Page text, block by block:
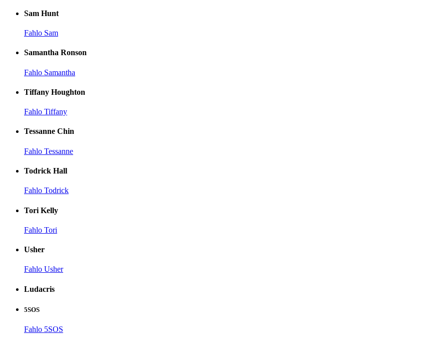
Sam Hunt
Fahlo Sam
Samantha Ronson
Fahlo Samantha
Tiffany Houghton
Fahlo Tiffany
Tessanne Chin
Fahlo Tessanne
Todrick Hall
Fahlo Todrick
Tori Kelly
Fahlo Tori
Usher
Fahlo Usher
Ludacris
5SOS
Fahlo 5SOS